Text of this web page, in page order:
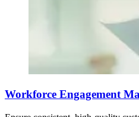
Workforce Engagement